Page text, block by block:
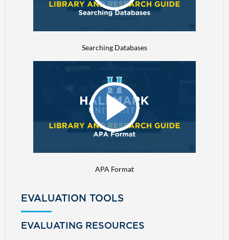
Searching Databases
APA Format
EVALUATION TOOLS
EVALUATING RESOURCES